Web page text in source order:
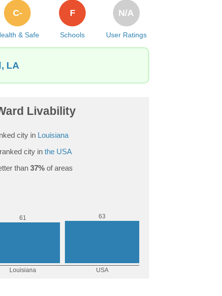
& Safe
C-
Schools
F
User Ratings
N/A
LA
Livability
city in Louisiana
city in the USA
than 37%of areas